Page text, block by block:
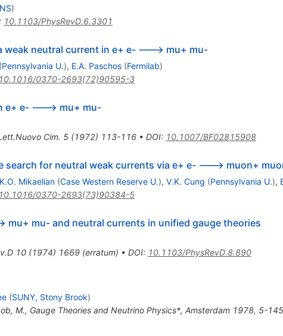
)
10.1103/PhysRevD.6.3301
weak neutral current in e+ e- ---> mu+ mu-
(Pennsylvania U.), E.A. Paschos (Fermilab)
10.1016/0370-2693(72)90595-3
e+ e- ---> mu+ mu-
Cim. 5(1972) 113-116• DOI: 10.1007/BF02815908
search for neutral weak currents via e+ e- ---> muon+
K.O. Mikaelian (Case Western Reserve U.), V.K. Cung (Pennsylvania U.),
10.1016/0370-2693(73)90384-5
mu- and neutral currents in unified gauge theories
10(1974) 1669(erratum) • DOI: 10.1103/PhysRevD.8.890
(SUNY, Stony Brook)
M., Gauge Theories and Neutrino Physics*, Amsterdam 1978, 5-145